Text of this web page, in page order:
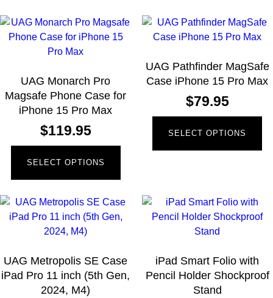
UAG Monarch Pro
Magsafe Phone Case for
iPhone 15 Pro Max
$119.95
SELECT OPTIONS
UAG Pathfinder MagSafe
Case iPhone 15 Pro Max
$79.95
SELECT OPTIONS
UAG Metropolis SE Case
iPad Pro 11 inch (5th Gen,
2024, M4)
iPad Smart Folio with
Pencil Holder Shockproof
Stand